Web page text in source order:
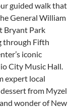
guided walk that
General William
Bryant Park
through Fifth
iconic
City Music Hall.
expert local
from Myzel
wonder of New